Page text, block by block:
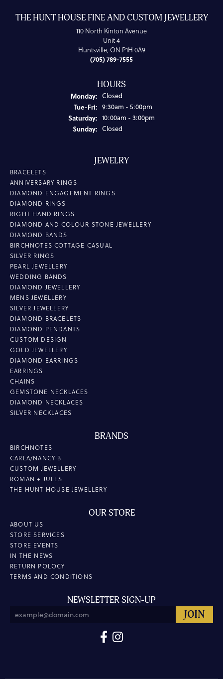
THE HUNT HOUSE FINE AND CUSTOM JEWELLERY
110 North Kinton Avenue
Unit 4
Huntsville, ON P1H 0A9
(705) 789-7555
HOURS
Monday: Closed
Tue-Fri:Tuesday - Friday:
9:30am - 5:00pm
Saturday: 10:00am - 3:00pm
Sunday: Closed
JEWELRY
BRACELETS
ANNIVERSARY RINGS
DIAMOND ENGAGEMENT RINGS
DIAMOND RINGS
RIGHT HAND RINGS
DIAMOND AND COLOUR STONE JEWELLERY
DIAMOND BANDS
BIRCHNOTES COTTAGE CASUAL
SILVER RINGS
PEARL JEWELLERY
WEDDING BANDS
DIAMOND JEWELLERY
MENS JEWELLERY
SILVER JEWELLERY
DIAMOND BRACELETS
DIAMOND PENDANTS
CUSTOM DESIGN
GOLD JEWELLERY
DIAMOND EARRINGS
EARRINGS
CHAINS
GEMSTONE NECKLACES
DIAMOND NECKLACES
SILVER NECKLACES
BRANDS
BIRCHNOTES
CARLA/NANCY B
CUSTOM JEWELLERY
ROMAN + JULES
THE HUNT HOUSE JEWELLERY
OUR STORE
ABOUT US
STORE SERVICES
STORE EVENTS
IN THE NEWS
RETURN POLOCY
TERMS AND CONDITIONS
NEWSLETTER SIGN-UP